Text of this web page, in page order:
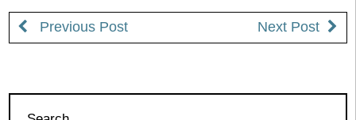
Previous Post Next Post